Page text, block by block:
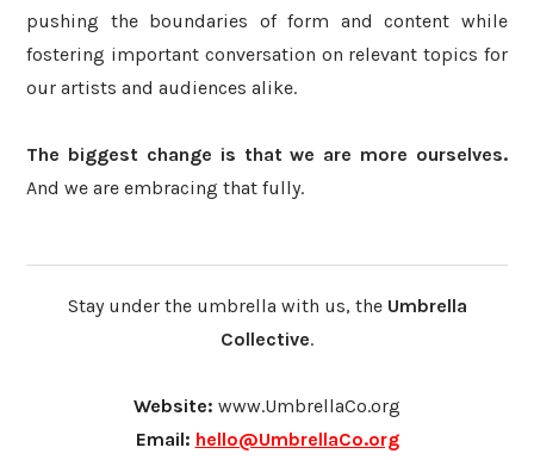
pushing the boundaries of form and content while
fostering important conversation on relevant topics for
our artists and audiences alike.
The biggest change is that we are more ourselves.
And we are embracing that fully.
Stay under the umbrella with us, the Umbrella
Collective.
Website: www.UmbrellaCo.org
Email: hello@UmbrellaCo.org